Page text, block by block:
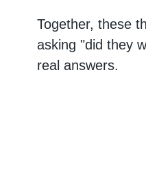
Together, these
asking "did they
real answers.